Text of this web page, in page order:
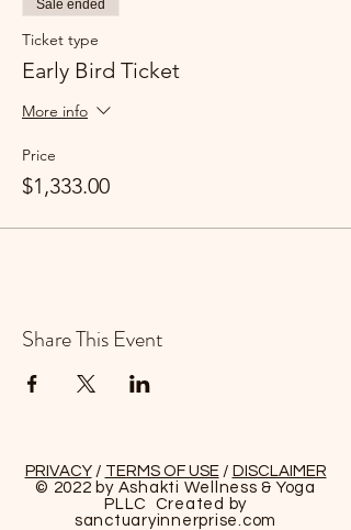
for those who wish to explore the island
during your reset visit.
Sale ended
Ticket type
Early Bird Ticket
More info
Price
$1,333.00
Share This Event
PRIVACY/ TERMS OF USE/ DISCLAIMER
© 2022 by Ashakti Wellness & Yoga
PLLC Created by
sanctuaryinnerprise .com